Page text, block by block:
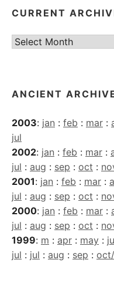
CURRENT
Current
ANCIENT
2003: jan : feb : mar :
jul
2002: jan : feb : mar :
jul : aug : sep : oct :
2001: jan : feb : mar :
jul : aug : sep : oct :
2000: jan : feb : mar :
jul : aug : sep : oct :
1999: m : apr : may :
jul : jul : aug : sep :